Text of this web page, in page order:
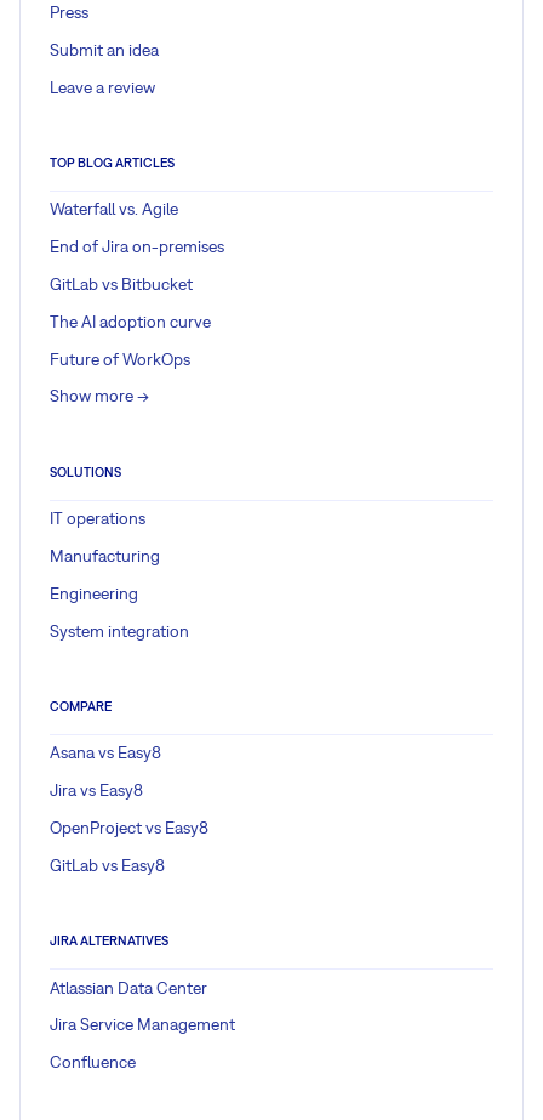
Press
Submit an idea
Leave a review
TOP BLOG ARTICLES
Waterfall vs. Agile
End of Jira on-premises
GitLab vs Bitbucket
The AI adoption curve
Future of WorkOps
Show more ->
SOLUTIONS
IT operations
Manufacturing
Engineering
System integration
COMPARE
Asana vs Easy8
Jira vs Easy8
OpenProject vs Easy8
GitLab vs Easy8
JIRA ALTERNATIVES
Atlassian Data Center
Jira Service Management
Confluence